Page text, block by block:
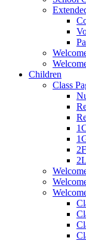
Children
Class